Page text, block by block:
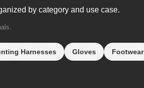
by category and use case.
Harnesses Gloves Footwear